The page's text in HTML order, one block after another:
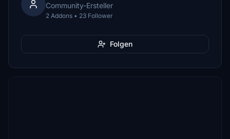
Community-Ersteller
2 Addons • 23 Follower
Folgen